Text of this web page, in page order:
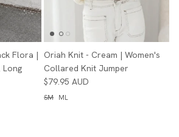
Flora |
Long
Oriah Knit - Cream | Women's
Collared Knit Jumper
$79.95 AUD
SM ML